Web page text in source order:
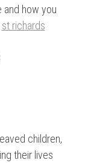
and how you
st richards
children,
their lives